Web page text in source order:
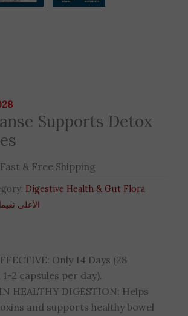
Supports Detox
Fast & Free Shipping
Digestive Health & Gut Flora
الأعلى تقيما
Only 14 Days (28
1-2 capsules per day).
HEALTHY DIGESTION: Helps
and supports healthy bowel